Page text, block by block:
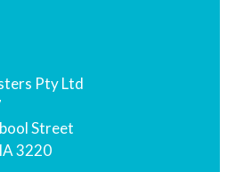
Pty Ltd
Street
3220